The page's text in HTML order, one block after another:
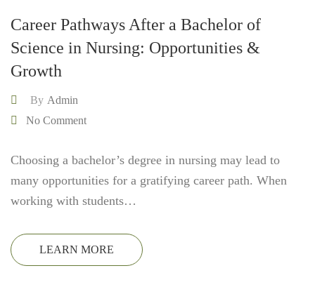
Career Pathways After a Bachelor of
Science in Nursing: Opportunities &
Growth
By Admin
No Comment
Choosing a bachelor’s degree in nursing may lead to
many opportunities for a gratifying career path. When
working with students…
LEARN MORE